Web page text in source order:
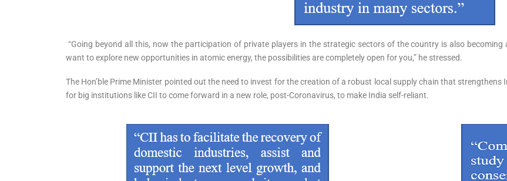
“Going beyond all this, now the participation of private players in the strategic sectors of the country is also
want to explore new opportunities in atomic energy, the possibilities are completely open for you,” he stressed.
The Hon’ble Prime Minister pointed out the need to invest for the creation of a robust local supply chain that strengthens
for big institutions like CII to come forward in a new role, post-Coronavirus, to make India self-reliant.